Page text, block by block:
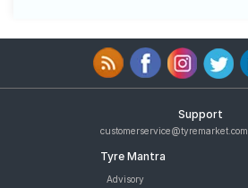
Support
customerservice@tyremarket.com
Tyre Mantra
Advisory